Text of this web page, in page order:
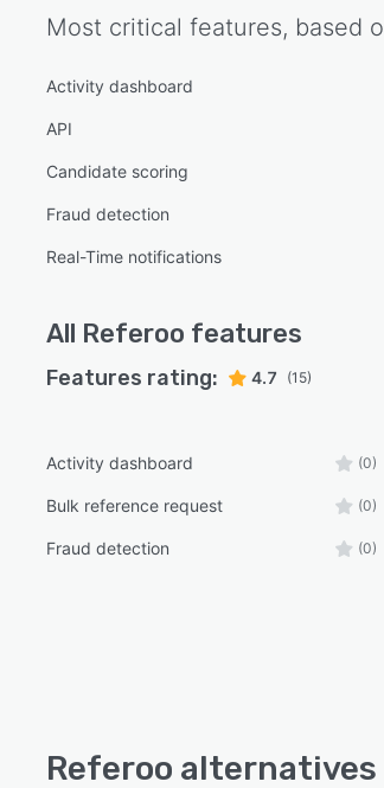
Most critical features, based
Activity dashboard
API
Candidate scoring
Fraud detection
Real-Time notifications
All Referoo features
Features rating: 4.7 (15)
Activity dashboard (0)
Bulk reference request (0)
Fraud detection (0)
Referoo alternatives